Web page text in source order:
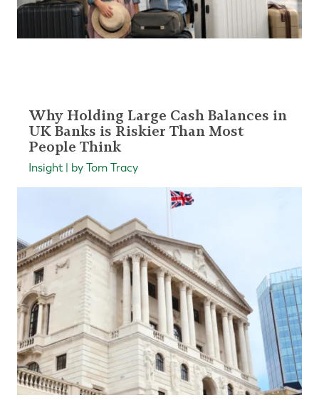
Why Holding Large Cash Balances in
UK Banks is Riskier Than Most
People Think
Insight | by Tom Tracy